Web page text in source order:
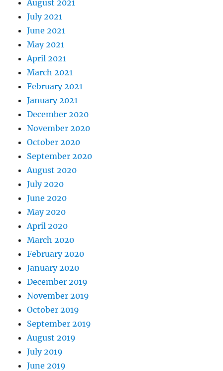
August 2021
July 2021
June 2021
May 2021
April 2021
March 2021
February 2021
January 2021
December 2020
November 2020
October 2020
September 2020
August 2020
July 2020
June 2020
May 2020
April 2020
March 2020
February 2020
January 2020
December 2019
November 2019
October 2019
September 2019
August 2019
July 2019
June 2019